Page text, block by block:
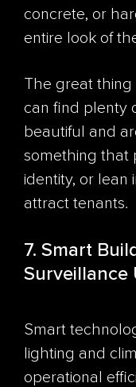
concrete, or
entire look of
The great
can find plenty
beautiful and
something that
identity, or lean
attract tenants.
7. Smart
Surveillance
Smart
lighting and
operational